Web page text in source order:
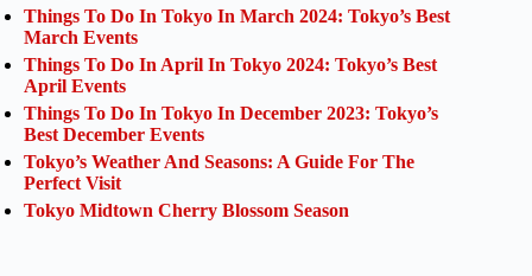
Things To Do In Tokyo In March 2024: Tokyo’s Best
March Events
Things To Do In April In Tokyo 2024: Tokyo’s Best
April Events
Things To Do In Tokyo In December 2023: Tokyo’s
Best December Events
Tokyo’s Weather And Seasons: A Guide For The
Perfect Visit
Tokyo Midtown Cherry Blossom Season